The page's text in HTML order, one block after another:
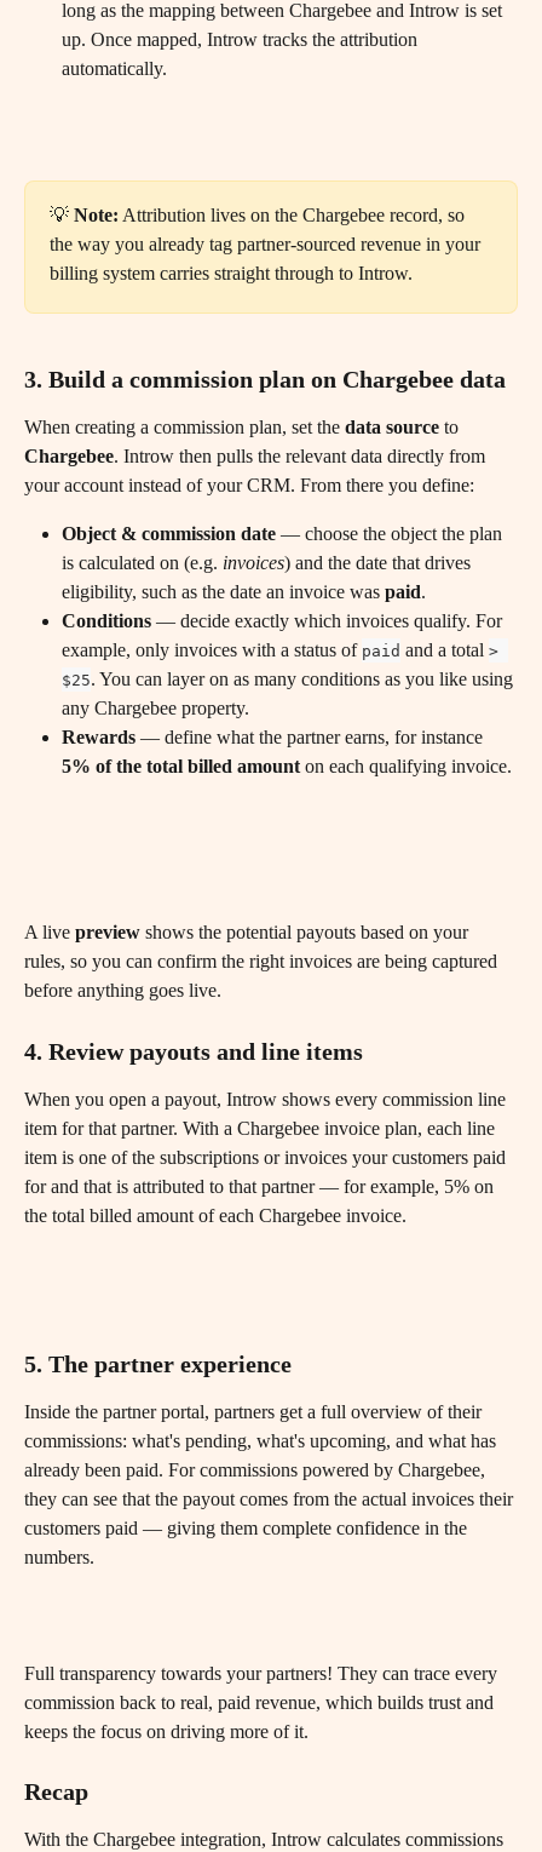
long as the mapping between Chargebee and Introw is set
up. Once mapped, Introw tracks the attribution
automatically.
💡 Note: Attribution lives on the Chargebee record, so
the way you already tag partner-sourced revenue in your
billing system carries straight through to Introw.
3. Build a commission plan on Chargebee data
When creating a commission plan, set the data source to
Chargebee. Introw then pulls the relevant data directly from
your account instead of your CRM. From there you define:
Object & commission date — choose the object the plan
is calculated on (e.g. invoices) and the date that drives
eligibility, such as the date an invoice was paid.
Conditions — decide exactly which invoices qualify. For
example, only invoices with a status of paid and a total >
$25. You can layer on as many conditions as you like using
any Chargebee property.
Rewards — define what the partner earns, for instance
5% of the total billed amount on each qualifying invoice.
A live preview shows the potential payouts based on your
rules, so you can confirm the right invoices are being captured
before anything goes live.
4. Review payouts and line items
When you open a payout, Introw shows every commission line
item for that partner. With a Chargebee invoice plan, each line
item is one of the subscriptions or invoices your customers paid
for and that is attributed to that partner — for example, 5% on
the total billed amount of each Chargebee invoice.
5. The partner experience
Inside the partner portal, partners get a full overview of their
commissions: what's pending, what's upcoming, and what has
already been paid. For commissions powered by Chargebee,
they can see that the payout comes from the actual invoices their
customers paid — giving them complete confidence in the
numbers.
Full transparency towards your partners! They can trace every
commission back to real, paid revenue, which builds trust and
keeps the focus on driving more of it.
Recap
With the Chargebee integration, Introw calculates commissions